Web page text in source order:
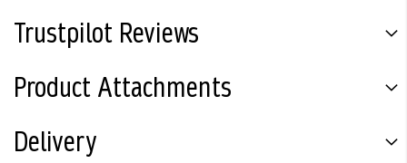
Trustpilot Reviews
Product Attachments
Delivery